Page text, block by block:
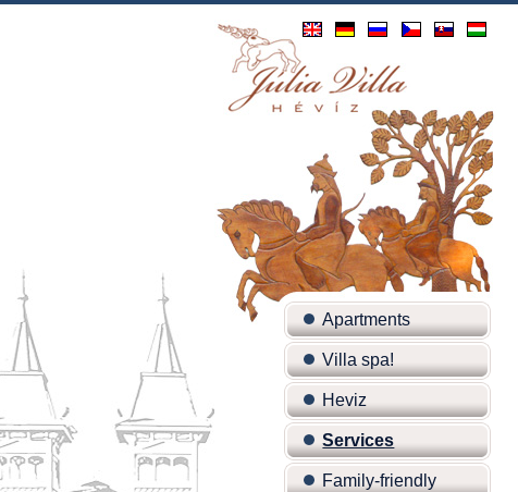
Apartments
Villa spa!
Heviz
Services
Family-friendly